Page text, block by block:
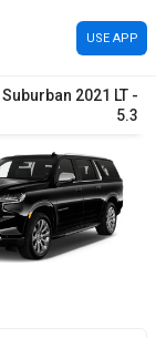
USE APP
Suburban 2021 LT -
5.3